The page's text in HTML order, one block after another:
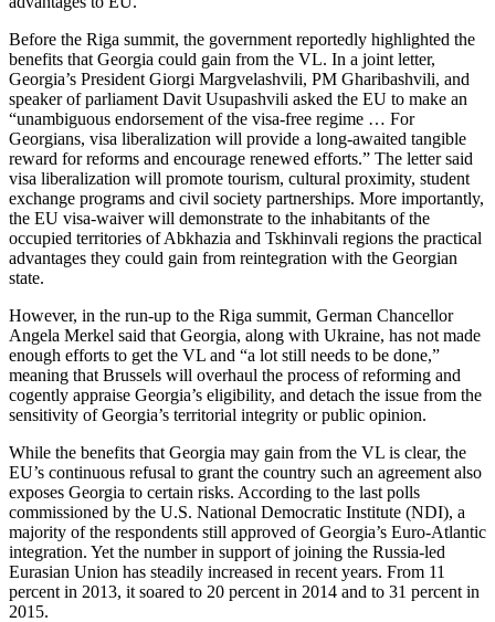
Before the Riga summit, the government reportedly highlighted the
benefits that Georgia could gain from the VL. In a joint letter,
Georgia’s President Giorgi Margvelashvili, PM Gharibashvili, and
speaker of parliament Davit Usupashvili asked the EU to make an
“unambiguous endorsement of the visa-free regime … For
Georgians, visa liberalization will provide a long-awaited tangible
reward for reforms and encourage renewed efforts.” The letter said
visa liberalization will promote tourism, cultural proximity, student
exchange programs and civil society partnerships. More importantly,
the EU visa-waiver will demonstrate to the inhabitants of the
occupied territories of Abkhazia and Tskhinvali regions the practical
advantages they could gain from reintegration with the Georgian
state.
However, in the run-up to the Riga summit, German Chancellor
Angela Merkel said that Georgia, along with Ukraine, has not made
enough efforts to get the VL and “a lot still needs to be done,”
meaning that Brussels will overhaul the process of reforming and
cogently appraise Georgia’s eligibility, and detach the issue from the
sensitivity of Georgia’s territorial integrity or public opinion.
While the benefits that Georgia may gain from the VL is clear, the
EU’s continuous refusal to grant the country such an agreement also
exposes Georgia to certain risks. According to the last polls
commissioned by the U.S. National Democratic Institute (NDI), a
majority of the respondents still approved of Georgia’s Euro-Atlantic
integration. Yet the number in support of joining the Russia-led
Eurasian Union has steadily increased in recent years. From 11
percent in 2013, it soared to 20 percent in 2014 and to 31 percent in
2015.